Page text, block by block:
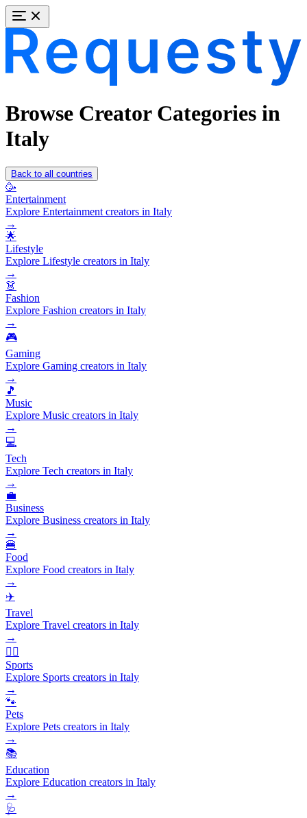
Browse Creator Categories in
Italy
Back to all countries
🥳
Entertainment
Explore Entertainment creators in Italy
→
🌟
Lifestyle
Explore Lifestyle creators in Italy
→
👗
Fashion
Explore Fashion creators in Italy
→
🎮
Gaming
Explore Gaming creators in Italy
→
🎵
Music
Explore Music creators in Italy
→
💻
Tech
Explore Tech creators in Italy
→
💼
Business
Explore Business creators in Italy
→
🍔
Food
Explore Food creators in Italy
→
✈️
Travel
Explore Travel creators in Italy
→
🏃‍♂️
Sports
Explore Sports creators in Italy
→
🐾
Pets
Explore Pets creators in Italy
→
📚
Education
Explore Education creators in Italy
→
🩺